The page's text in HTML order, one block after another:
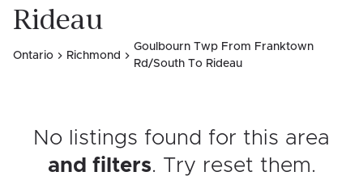
Rideau
Ontario Richmond
Goulbourn Twp From Franktown
Rd/South To Rideau
No listings found for this area
and filters. Try reset them.